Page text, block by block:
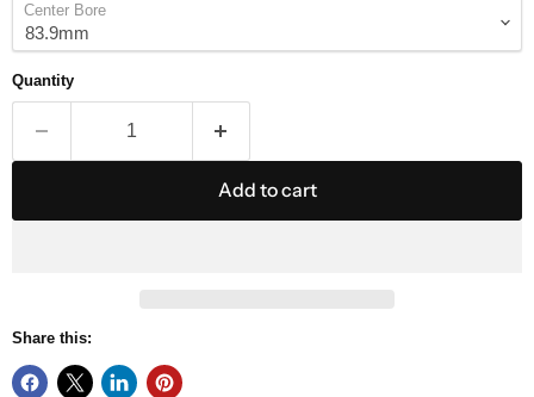
Center Bore
Quantity
Add to cart
Share this: